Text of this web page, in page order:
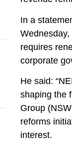
In a
requires
corporate
He said:
shaping the
Group
reforms
interest.